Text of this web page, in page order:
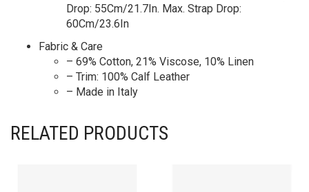
Drop: 55Cm/21.7In. Max. Strap Drop:
60Cm/23.6In
Fabric & Care
– 69% Cotton, 21% Viscose, 10% Linen
– Trim: 100% Calf Leather
– Made in Italy
RELATED PRODUCTS